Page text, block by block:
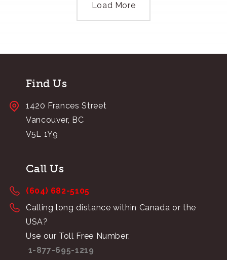
Load More
Find Us
1420 Frances Street
Vancouver, BC
V5L 1Y9
Call Us
(604) 682-5105
Calling long distance within Canada or the
USA?
Use our Toll Free Number:
1-877-695-1219